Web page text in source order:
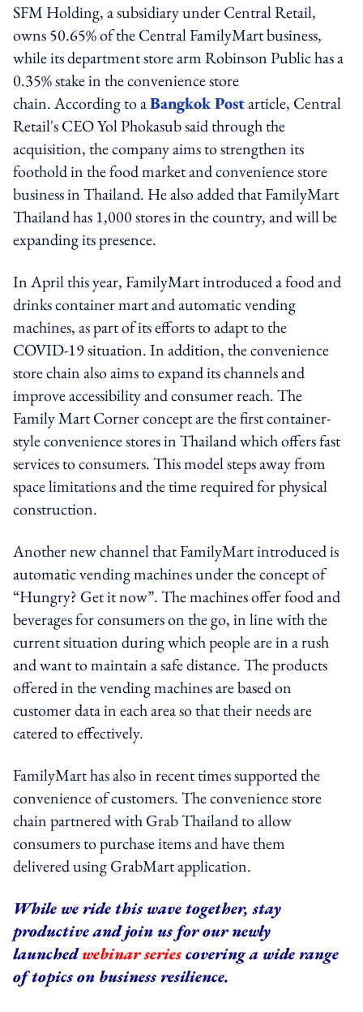
SFM Holding, a subsidiary under Central Retail,
owns 50.65% of the Central FamilyMart business,
while its department store arm Robinson Public has a
0.35% stake in the convenience store
chain. According to aBangkok Postarticle, Central
Retail's CEO Yol Phokasub said through the
acquisition, the company aims to strengthen its
foothold in the food market and convenience store
business in Thailand. He also added that FamilyMart
Thailand has 1,000 stores in the country, and will be
expanding its presence.
In April this year, FamilyMart introduced a food and
drinks container mart and automatic vending
machines, as part of its efforts to adapt to the
COVID-19 situation. In addition, the convenience
store chain also aims to expand its channels and
improve accessibility and consumer reach. The
Family Mart Corner concept are the first container-
style convenience stores in Thailand which offers fast
services to consumers. This model steps away from
space limitations and the time required for physical
construction.
Another new channel that FamilyMart introduced is
automatic vending machines under the concept of
“Hungry? Get it now”. The machines offer food and
beverages for consumers on the go, in line with the
current situation during which people are in a rush
and want to maintain a safe distance. The products
offered in the vending machines are based on
customer data in each area so that their needs are
catered to effectively.
FamilyMart has also in recent times supported the
convenience of customers. The convenience store
chain partnered with Grab Thailand to allow
consumers to purchase items and have them
delivered using GrabMart application.
While we ride this wave together, stay
productive and join us for our newly
launchedwebinar seriescovering a wide range
of topics on business resilience.